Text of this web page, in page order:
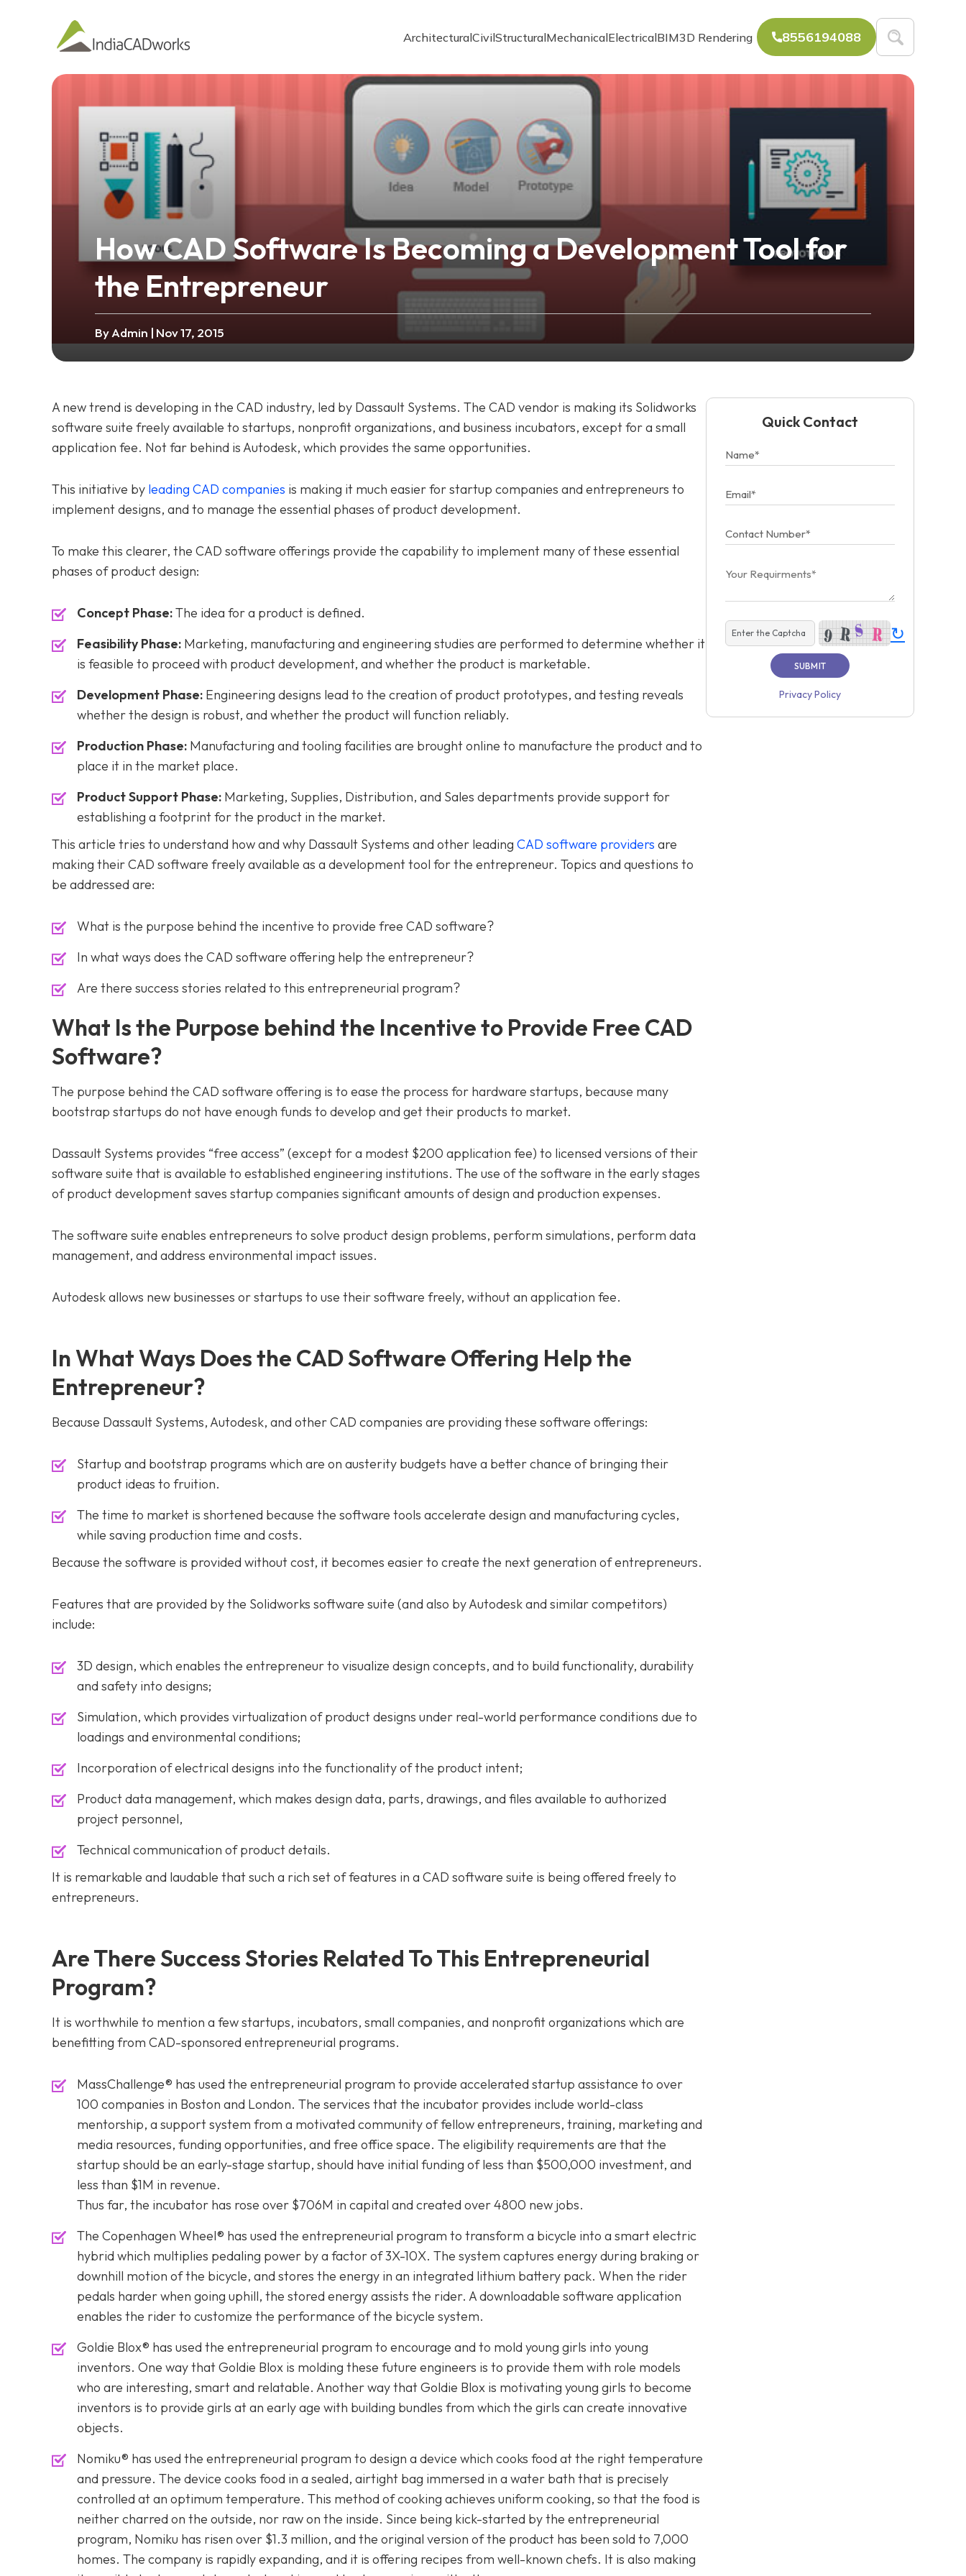
ArchitecturalCivilStructuralMechanicalElectricalBIM3D Rendering 8556194088
How CAD Software Is Becoming a Development Tool for
the Entrepreneur
ByAdmin | Nov 17, 2015
A new trend is developing in the CAD industry, led by Dassault Systems. The CAD vendor is making its Solidworks
software suite freely available to startups, nonprofit organizations, and business incubators, except for a small
application fee. Not far behind is Autodesk, which provides the same opportunities.
This initiative by leading CAD companies is making it much easier for startup companies and entrepreneurs to
implement designs, and to manage the essential phases of product development.
To make this clearer, the CAD software offerings provide the capability to implement many of these essential
phases of product design:
Concept Phase:The idea for a product is defined.
Feasibility Phase: Marketing, manufacturing and engineering studies are performed to determine whether it
is feasible to proceed with product development, and whether the product is marketable.
Development Phase: Engineering designs lead to the creation of product prototypes, and testing reveals
whether the design is robust, and whether the product will function reliably.
Production Phase: Manufacturing and tooling facilities are brought online to manufacture the product and to
place it in the market place.
Product Support Phase: Marketing, Supplies, Distribution, and Sales departments provide support for
establishing a footprint for the product in the market.
This article tries to understand how and why Dassault Systems and other leading CAD software providers are
making their CAD software freely available as a development tool for the entrepreneur. Topics and questions to
be addressed are:
What is the purpose behind the incentive to provide free CAD software?
In what ways does the CAD software offering help the entrepreneur?
Are there success stories related to this entrepreneurial program?
What Is the Purpose behind the Incentive to Provide Free CAD
Software?
The purpose behind the CAD software offering is to ease the process for hardware startups, because many
bootstrap startups do not have enough funds to develop and get their products to market.
Dassault Systems provides “free access” (except for a modest $200 application fee) to licensed versions of their
software suite that is available to established engineering institutions. The use of the software in the early stages
of product development saves startup companies significant amounts of design and production expenses.
The software suite enables entrepreneurs to solve product design problems, perform simulations, perform data
management, and address environmental impact issues.
Autodesk allows new businesses or startups to use their software freely, without an application fee.
In What Ways Does the CAD Software Offering Help the
Entrepreneur?
Because Dassault Systems, Autodesk, and other CAD companies are providing these software offerings:
Startup and bootstrap programs which are on austerity budgets have a better chance of bringing their
product ideas to fruition.
The time to market is shortened because the software tools accelerate design and manufacturing cycles,
while saving production time and costs.
Because the software is provided without cost, it becomes easier to create the next generation of entrepreneurs.
Features that are provided by the Solidworks software suite (and also by Autodesk and similar competitors)
include:
3D design, which enables the entrepreneur to visualize design concepts, and to build functionality, durability
and safety into designs;
Simulation, which provides virtualization of product designs under real-world performance conditions due to
loadings and environmental conditions;
Incorporation of electrical designs into the functionality of the product intent;
Product data management, which makes design data, parts, drawings, and files available to authorized
project personnel,
Technical communication of product details.
It is remarkable and laudable that such a rich set of features in a CAD software suite is being offered freely to
entrepreneurs.
Are There Success Stories Related To This Entrepreneurial
Program?
It is worthwhile to mention a few startups, incubators, small companies, and nonprofit organizations which are
benefitting from CAD-sponsored entrepreneurial programs.
MassChallenge® has used the entrepreneurial program to provide accelerated startup assistance to over
100 companies in Boston and London. The services that the incubator provides include world-class
mentorship, a support system from a motivated community of fellow entrepreneurs, training, marketing and
media resources, funding opportunities, and free office space. The eligibility requirements are that the
startup should be an early-stage startup, should have initial funding of less than $500,000 investment, and
less than $1M in revenue.
Thus far, the incubator has rose over $706M in capital and created over 4800 new jobs.
The Copenhagen Wheel® has used the entrepreneurial program to transform a bicycle into a smart electric
hybrid which multiplies pedaling power by a factor of 3X-10X. The system captures energy during braking or
downhill motion of the bicycle, and stores the energy in an integrated lithium battery pack. When the rider
pedals harder when going uphill, the stored energy assists the rider. A downloadable software application
enables the rider to customize the performance of the bicycle system.
Goldie Blox® has used the entrepreneurial program to encourage and to mold young girls into young
inventors. One way that Goldie Blox is molding these future engineers is to provide them with role models
who are interesting, smart and relatable. Another way that Goldie Blox is motivating young girls to become
inventors is to provide girls at an early age with building bundles from which the girls can create innovative
objects.
Nomiku® has used the entrepreneurial program to design a device which cooks food at the right temperature
and pressure. The device cooks food in a sealed, airtight bag immersed in a water bath that is precisely
controlled at an optimum temperature. This method of cooking achieves uniform cooking, so that the food is
neither charred on the outside, nor raw on the inside. Since being kick-started by the entrepreneurial
program, Nomiku has risen over $1.3 million, and the original version of the product has been sold to 7,000
homes. The company is rapidly expanding, and it is offering recipes from well-known chefs. It is also making
Quick Contact
↻
Privacy Policy